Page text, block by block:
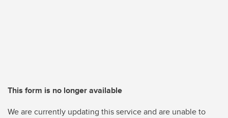
This form is no longer available
We are currently updating this service and are unable to